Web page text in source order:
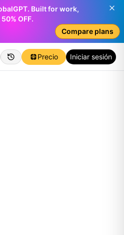
Built for work,
OFF.
Compare plans
Precio Iniciar sesión